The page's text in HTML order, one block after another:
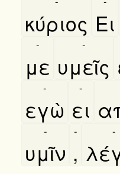
κύριος Ει
με
-
υμεῖς
-
εγὼ
-
ει
-
υμῖν
-
,
- -